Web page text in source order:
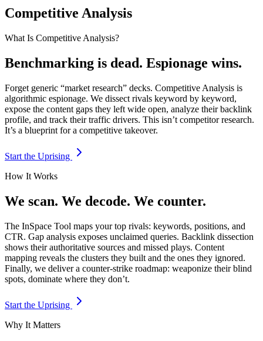
Competitive Analysis
What Is Competitive Analysis?
Benchmarking is dead. Espionage wins.
Forget generic “market research” decks. Competitive Analysis is
algorithmic espionage. We dissect rivals keyword by keyword,
expose the content gaps they left wide open, analyze their backlink
profile, and track their traffic drivers. This isn’t competitor research.
It’s a blueprint for a competitive takeover.
Start the Uprising
How It Works
We scan. We decode. We counter.
The InSpace Tool maps your top rivals: keywords, positions, and
CTR. Gap analysis exposes unclaimed queries. Backlink dissection
shows their authoritative sources and missed plays. Content
mapping reveals the clusters they built and the ones they ignored.
Finally, we deliver a counter-strike roadmap: weaponize their blind
spots, dominate where they don’t.
Start the Uprising
Why It Matters